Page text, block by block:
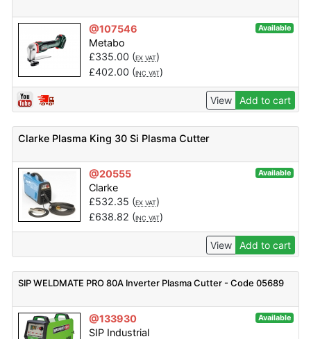
@107546 Available
Metabo
£335.00 (EX VAT)
£402.00 (INC VAT)
View Add to cart
Clarke Plasma King 30 Si Plasma Cutter
@20555 Available
Clarke
£532.35 (EX VAT)
£638.82 (INC VAT)
View Add to cart
SIP WELDMATE PRO 80A Inverter Plasma Cutter - Code 05689
@133930 Available
SIP Industrial